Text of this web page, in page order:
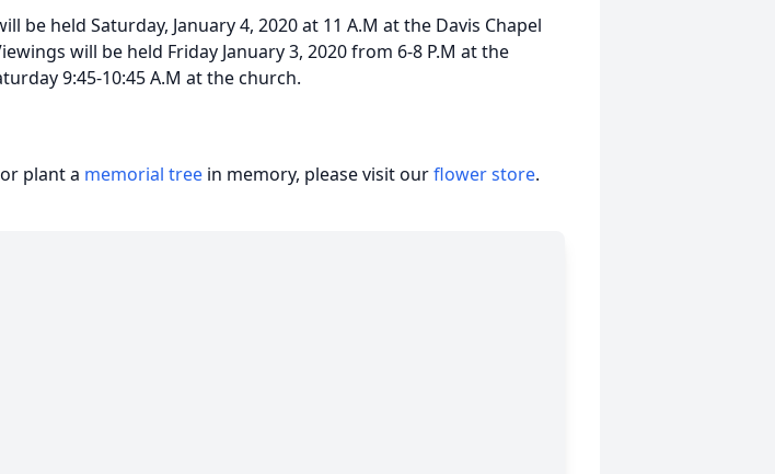
be held Saturday, January 4, 2020 at 11 A.M at the Davis Chapel
will be held Friday January 3, 2020 from 6-8 P.M at the
9:45-10:45 A.M at the church.
plant a memorial tree in memory, please visit ourflower store.